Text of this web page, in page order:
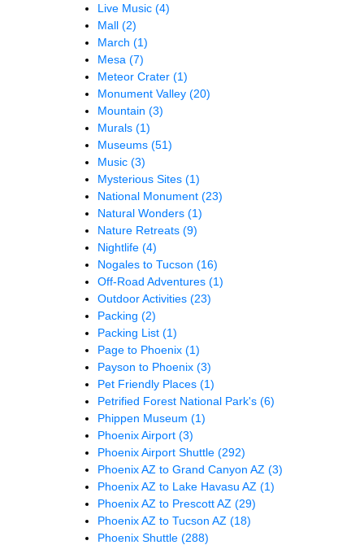
Live Music (4)
Mall (2)
March (1)
Mesa (7)
Meteor Crater (1)
Monument Valley (20)
Mountain (3)
Murals (1)
Museums (51)
Music (3)
Mysterious Sites (1)
National Monument (23)
Natural Wonders (1)
Nature Retreats (9)
Nightlife (4)
Nogales to Tucson (16)
Off-Road Adventures (1)
Outdoor Activities (23)
Packing (2)
Packing List (1)
Page to Phoenix (1)
Payson to Phoenix (3)
Pet Friendly Places (1)
Petrified Forest National Park's (6)
Phippen Museum (1)
Phoenix Airport (3)
Phoenix Airport Shuttle (292)
Phoenix AZ to Grand Canyon AZ (3)
Phoenix AZ to Lake Havasu AZ (1)
Phoenix AZ to Prescott AZ (29)
Phoenix AZ to Tucson AZ (18)
Phoenix Shuttle (288)